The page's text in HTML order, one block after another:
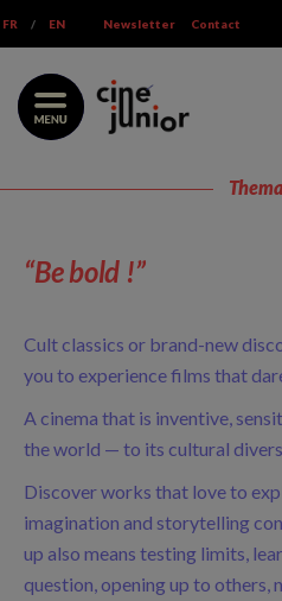
to
content
FR / EN Newsletter Contact
“Be bold !”
Cult classics or brand-new
you to experience films that
A cinema that is inventive,
the world — to its cultural
Discover works that love to
imagination and storytelling
up also means testing limits,
question, opening up to others,